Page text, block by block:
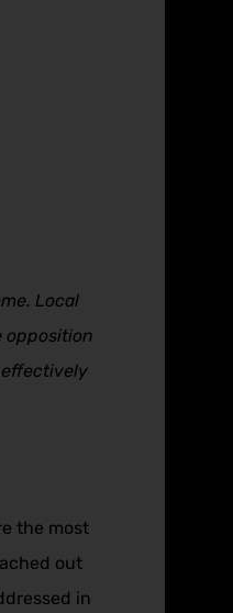
Local
opposition
the most
out
in